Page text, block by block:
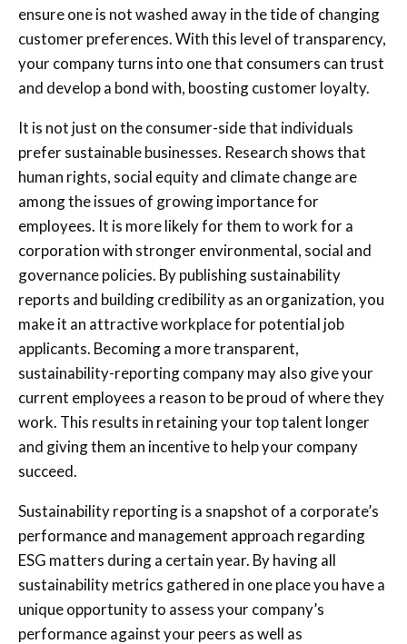
ensure one is not washed away in the tide of changing
customer preferences. With this level of transparency,
your company turns into one that consumers can trust
and develop a bond with, boosting customer loyalty.
It is not just on the consumer-side that individuals
prefer sustainable businesses. Research shows that
human rights, social equity and climate change are
among the issues of growing importance for
employees. It is more likely for them to work for a
corporation with stronger environmental, social and
governance policies. By publishing sustainability
reports and building credibility as an organization, you
make it an attractive workplace for potential job
applicants. Becoming a more transparent,
sustainability-reporting company may also give your
current employees a reason to be proud of where they
work. This results in retaining your top talent longer
and giving them an incentive to help your company
succeed.
Sustainability reporting is a snapshot of a corporate’s
performance and management approach regarding
ESG matters during a certain year. By having all
sustainability metrics gathered in one place you have a
unique opportunity to assess your company’s
performance against your peers as well as